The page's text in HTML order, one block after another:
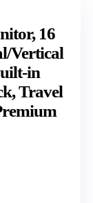
16
Vertical
in
Travel